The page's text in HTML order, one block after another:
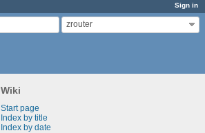
Sign in
zrouter
Wiki
Start page
Index by title
Index by date